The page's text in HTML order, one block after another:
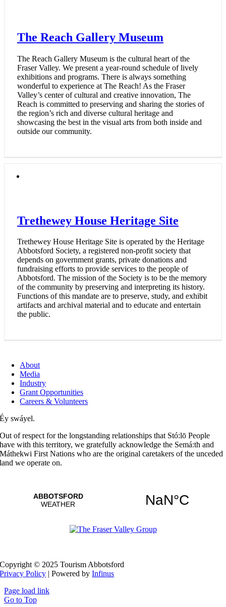
The Reach Gallery Museum
The Reach Gallery Museum is the cultural heart of the
Fraser Valley. We present a year-round schedule of lively
exhibitions and programs. There is always something
wonderful to experience at The Reach! As the Fraser
Valley’s center of cultural and creative innovation, The
Reach is committed to preserving and sharing the stories of
the region’s rich and diverse cultural heritage and
showcasing the best in the visual arts from both inside and
outside our community.
Trethewey House Heritage Site
Trethewey House Heritage Site is operated by the Heritage
Abbotsford Society, a registered non-profit society that
depends on government grants, private donations and
fundraising efforts to provide services to the people of
Abbotsford. The mission of the Society is to be the memory
of the community by preserving and interpreting its history.
Functions of this mandate are to preserve, study, and exhibit
artifacts and archival material and to educate and entertain
the public.
About
Media
Industry
Grant Opportunities
Careers & Volunteers
Éy swáyel.
Out of respect for the longstanding relationships that Stó:lō People
have with this territory, we gratefully acknowledge the Semá:th and
Máthekwi First Nations who are the original caretakers of the unceded
land we operate on.
Copyright © 2025 Tourism Abbotsford
Privacy Policy | Powered byInfinus
Page load link
Go to Top